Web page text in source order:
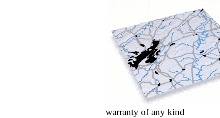
warranty of any kind